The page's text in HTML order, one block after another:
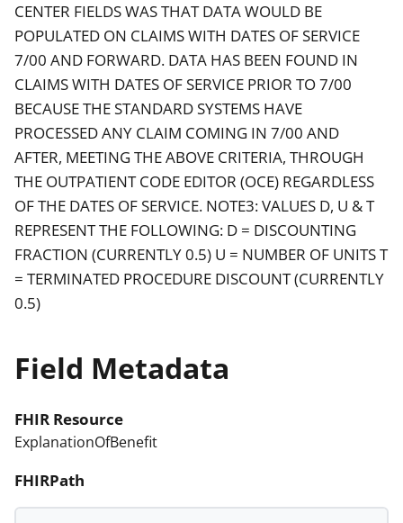
CENTER FIELDS WAS THAT DATA WOULD BE
POPULATED ON CLAIMS WITH DATES OF SERVICE
7/00 AND FORWARD. DATA HAS BEEN FOUND IN
CLAIMS WITH DATES OF SERVICE PRIOR TO 7/00
BECAUSE THE STANDARD SYSTEMS HAVE
PROCESSED ANY CLAIM COMING IN 7/00 AND
AFTER, MEETING THE ABOVE CRITERIA, THROUGH
THE OUTPATIENT CODE EDITOR (OCE) REGARDLESS
OF THE DATES OF SERVICE. NOTE3: VALUES D, U & T
REPRESENT THE FOLLOWING: D = DISCOUNTING
FRACTION (CURRENTLY 0.5) U = NUMBER OF UNITS T
= TERMINATED PROCEDURE DISCOUNT (CURRENTLY
0.5)
Field Metadata
FHIR Resource
ExplanationOfBenefit
FHIRPath